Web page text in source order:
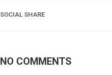
SOCIAL SHARE
NO COMMENTS